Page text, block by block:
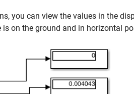
you can view the values in the
is on the ground and in horizontal